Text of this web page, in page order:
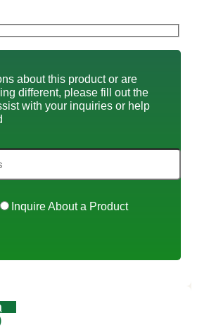
about this product or are
different, please fill out the
with your inquiries or help
Inquire About a Product